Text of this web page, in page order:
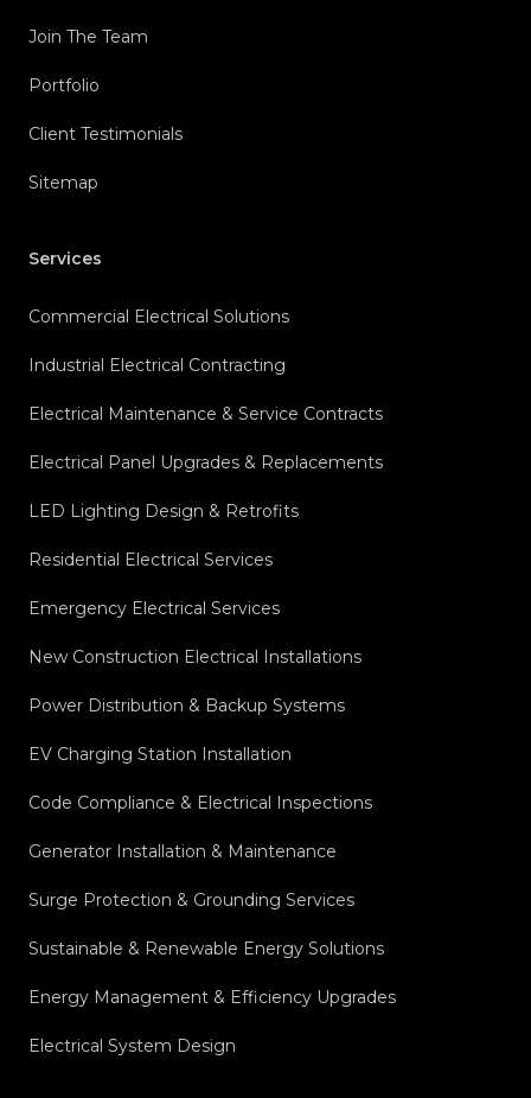
Join The Team
Portfolio
Client Testimonials
Sitemap
Services
Commercial Electrical Solutions
Industrial Electrical Contracting
Electrical Maintenance & Service Contracts
Electrical Panel Upgrades & Replacements
LED Lighting Design & Retrofits
Residential Electrical Services
Emergency Electrical Services
New Construction Electrical Installations
Power Distribution & Backup Systems
EV Charging Station Installation
Code Compliance & Electrical Inspections
Generator Installation & Maintenance
Surge Protection & Grounding Services
Sustainable & Renewable Energy Solutions
Energy Management & Efficiency Upgrades
Electrical System Design